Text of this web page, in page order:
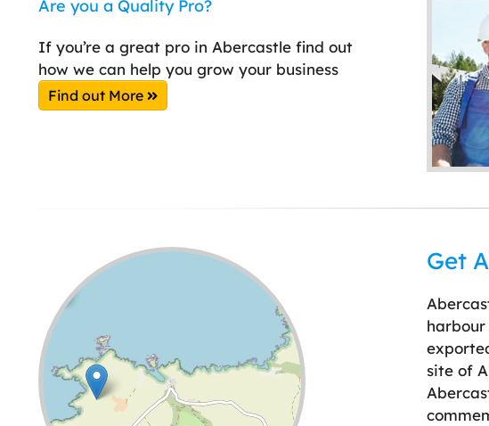
Are you a Quality Pro?
If you’re a great pro in Abercastle find out
how we can help you grow your business
Find out More
Get
site of